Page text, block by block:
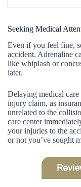
Seeking Medical
Even if you feel fine,
accident. Adrenaline
like whiplash or
later.
Delaying medical
injury claim, as
unrelated to the
care center
your injuries to the
or not you’ve sought